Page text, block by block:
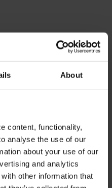
About
content, functionality,
analyse the use of our
about your use of our
and analytics
other information that